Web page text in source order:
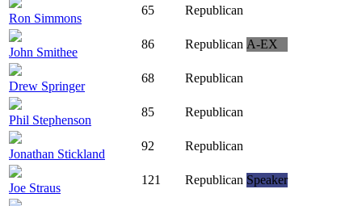
Ron Simmons
65 Republican
John Smithee
86 Republican A-EX
Drew Springer
68 Republican
Phil Stephenson
85 Republican
Jonathan Stickland
92 Republican
Joe Straus
121 Republican Speaker